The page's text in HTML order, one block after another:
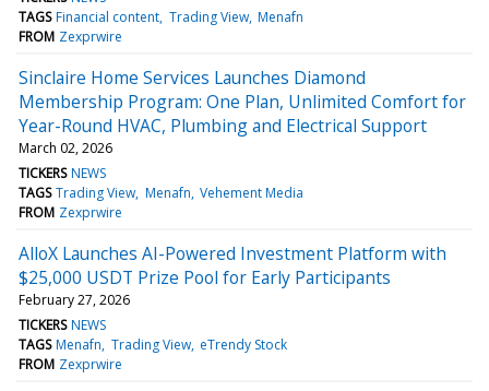
TAGS Financial content Trading View Menafn
FROM Zexprwire
Sinclaire Home Services Launches Diamond
Membership Program: One Plan, Unlimited Comfort for
Year-Round HVAC, Plumbing and Electrical Support
March 02, 2026
TICKERS NEWS
TAGS Trading View Menafn Vehement Media
FROM Zexprwire
AlloX Launches AI-Powered Investment Platform with
$25,000 USDT Prize Pool for Early Participants
February 27, 2026
TICKERS NEWS
TAGS Menafn Trading View eTrendy Stock
FROM Zexprwire